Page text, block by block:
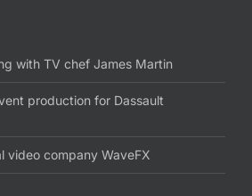
with TV chef James Martin
production for Dassault
video company WaveFX